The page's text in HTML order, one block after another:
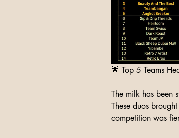
🌟 Top 5 Teams
The milk has been
These duos
competition was